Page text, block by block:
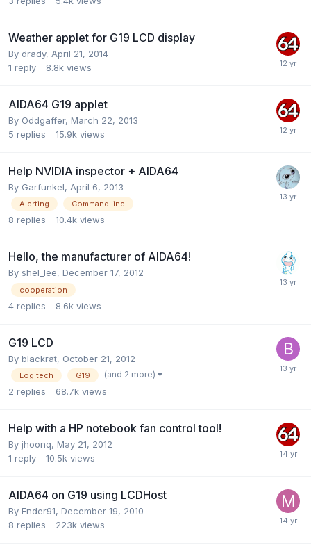
Weather applet for G19 LCD display
By drady, April 21, 2014
1 reply 8.8k views
AIDA64 G19 applet
By Oddgaffer, March 22, 2013
5 replies 15.9k views
Help NVIDIA inspector + AIDA64
By Garfunkel, April 6, 2013
Alerting Command line
8 replies 10.4k views
Hello, the manufacturer of AIDA64!
By shel_lee, December 17, 2012
cooperation
4 replies 8.6k views
G19 LCD
By blackrat, October 21, 2012
Logitech G19 (and 2 more)
2 replies 68.7k views
Help with a HP notebook fan control tool!
By jhoonq, May 21, 2012
1 reply 10.5k views
AIDA64 on G19 using LCDHost
By Ender91, December 19, 2010
8 replies 223k views